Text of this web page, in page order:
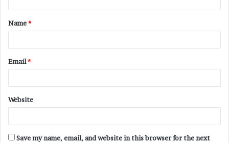
t
*
Name*
Email*
Website
Save my name, email, and website in this browser for the next